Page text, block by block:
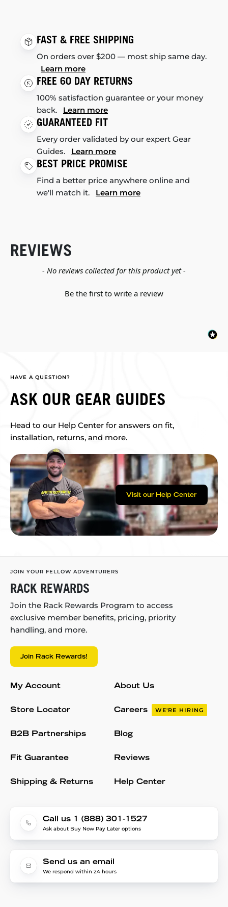
FAST & FREE SHIPPING
On orders over $200 — most ship same day.
Learn more
FREE 60 DAY RETURNS
100% satisfaction guarantee or your money
back. Learn more
GUARANTEED FIT
Every order validated by our expert Gear
Guides. Learn more
BEST PRICE PROMISE
Find a better price anywhere online and
we'll match it. Learn more
REVIEWS
- No reviews collected for this product yet -
Be the first to write a review
New content loaded
HAVE A QUESTION?
ASK OUR GEAR GUIDES
Head to our Help Center for answers on fit,
installation, returns, and more.
Visit our Help Center
JOIN YOUR FELLOW ADVENTURERS
RACK REWARDS
Join the Rack Rewards Program to access
exclusive member benefits, pricing, priority
handling, and more.
Join Rack Rewards!
My Account
Store Locator
B2B Partnerships
Fit Guarantee
Shipping & Returns
About Us
Careers WE'RE HIRING
Blog
Reviews
Help Center
Call us 1 (888) 301-1527
Ask about Buy Now Pay Later options
Send us an email
We respond within 24 hours